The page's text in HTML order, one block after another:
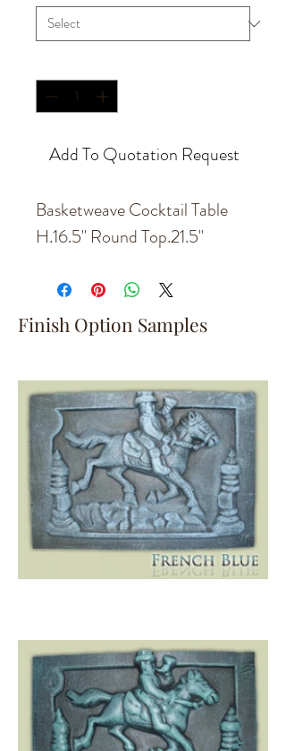
Add To Quotation Request
Basketweave Cocktail Table
H.16.5'' Round Top.21.5''
Finish Option Samples